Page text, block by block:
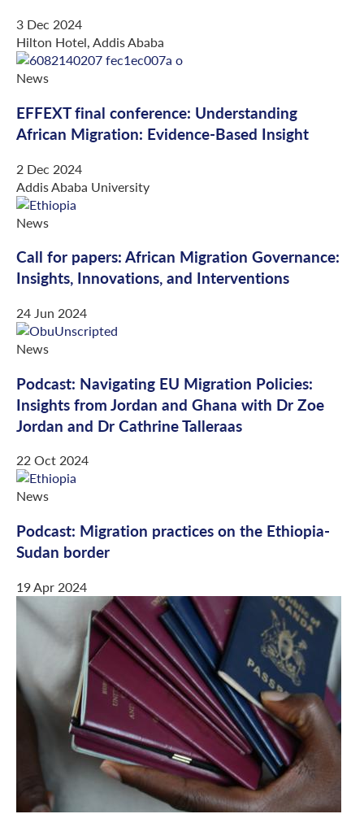
3 Dec 2024
Hilton Hotel, Addis Ababa
News
EFFEXT final conference: Understanding
African Migration: Evidence-Based Insight
2 Dec 2024
Addis Ababa University
News
Call for papers: African Migration Governance:
Insights, Innovations, and Interventions
24 Jun 2024
News
Podcast: Navigating EU Migration Policies:
Insights from Jordan and Ghana with Dr Zoe
Jordan and Dr Cathrine Talleraas
22 Oct 2024
News
Podcast: Migration practices on the Ethiopia-
Sudan border
19 Apr 2024